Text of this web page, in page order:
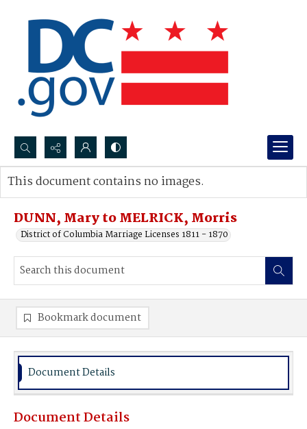
Search...
Advanced search
DUNN, Mary to MELRICK, Morris
District of Columbia Marriage Licenses 1811 - 1870
This document contains no images.
Bookmark document
Document Details
Document Details